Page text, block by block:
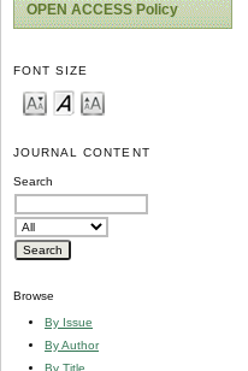
OPEN ACCESS Policy
FONT SIZE
JOURNAL CONTENT
Search
Browse
By Issue
By Author
By Title